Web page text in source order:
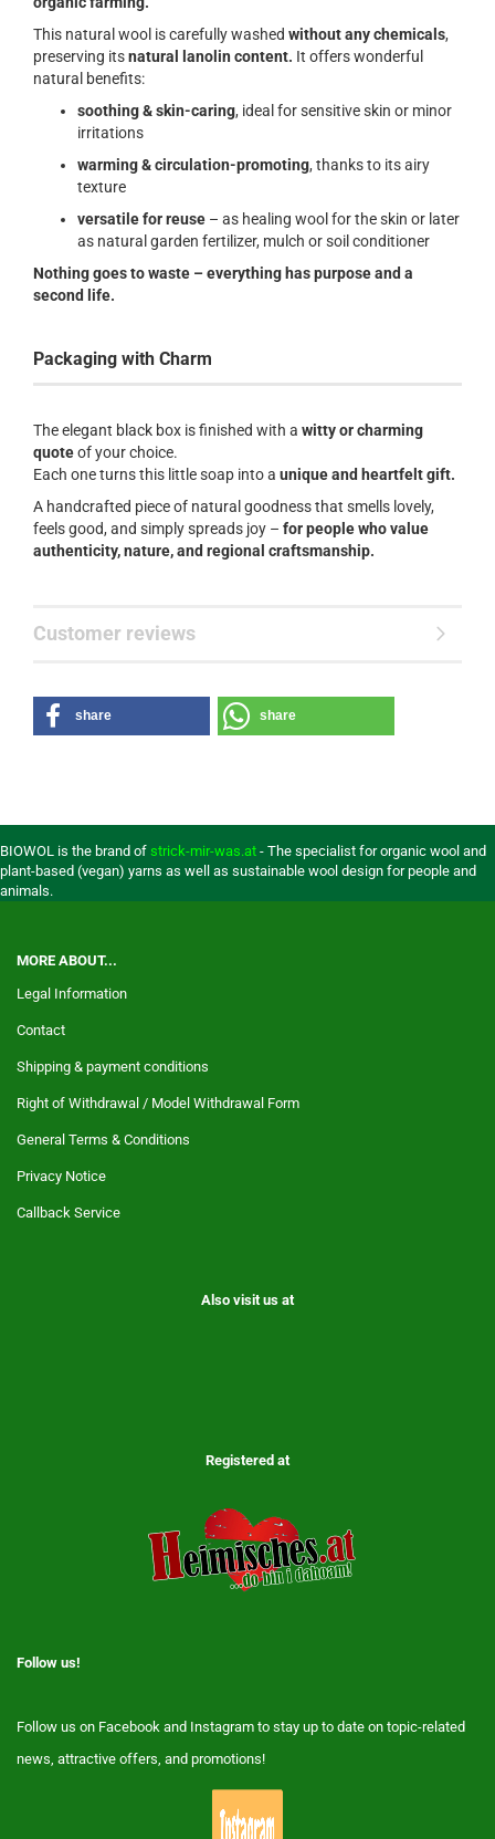
This natural wool is carefully washed without any chemicals,
preserving itsnatural lanolin content. It offers wonderful
natural benefits:
soothing & skin-caring, ideal for sensitive skin or minor
irritations
warming & circulation-promoting, thanks to its airy
texture
versatile for reuse – as healing wool for the skin or later
as natural garden fertilizer, mulch or soil conditioner
Nothing goes to waste – everything has purpose and a
second life.
Packaging with Charm
The elegant black box is finished with a witty or charming
quoteof your choice.
Each one turns this little soap into a unique and heartfelt gift.
A handcrafted piece of natural goodness that smells lovely,
feels good, and simply spreads joy – for people who value
authenticity, nature, and regional craftsmanship.
Customer reviews
share share
BIOWOL is the brand of strick-mir-was.at - The specialist for organic wool and
plant-based (vegan) yarns as well as sustainable wool design for people and
animals.
MORE ABOUT...
Legal Information
Contact
Shipping & payment conditions
Right of Withdrawal / Model Withdrawal Form
General Terms & Conditions
Privacy Notice
Callback Service
Also visit us at
Registered at
Follow us!
Follow us on Facebook and Instagram to stay up to date on topic-related
news, attractive offers, and promotions!